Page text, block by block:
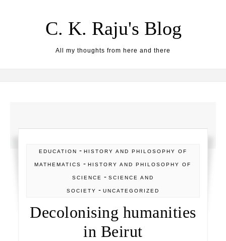
C. K. Raju's Blog
All my thoughts from here and there
EDUCATION - HISTORY AND PHILOSOPHY OF
MATHEMATICS -HISTORY AND PHILOSOPHY OF
SCIENCE - SCIENCE AND
SOCIETY - UNCATEGORIZED
Decolonising humanities
in Beirut